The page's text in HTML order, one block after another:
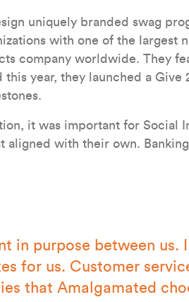
uniquely branded swag
with one of the largest
company worldwide. They
year, they launched a Give
it was important for Social
aligned with their own.
in purpose between us.
for us. Customer
that Amalgamated